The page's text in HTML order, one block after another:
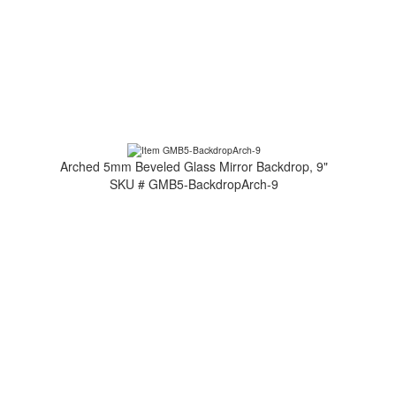
Arched 5mm Beveled Glass Mirror Backdrop, 9"
SKU # GMB5-BackdropArch-9